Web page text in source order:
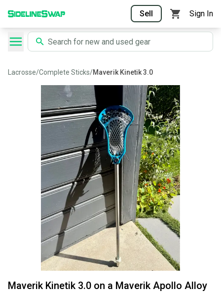
Sell Sign In
Lacrosse/Complete Sticks/Maverik Kinetik 3.0
Maverik Kinetik 3.0 on a Maverik Apollo Alloy